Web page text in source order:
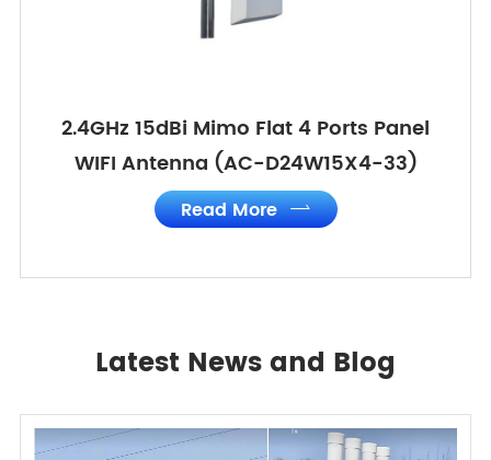
2.4GHz 15dBi Mimo Flat 4 Ports Panel
WIFI Antenna (AC-D24W15X4-33)
Read More 
Latest News and Blog